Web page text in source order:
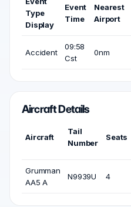
Type
Display
Event
Time
Nearest
Airport
Accident
09:58
Cst
0nm
Aircraft Details
Aircraft
Tail
Number
Seats
Grumman
AA5 A
N9939U 4